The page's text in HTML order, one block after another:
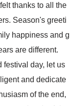
thanks to all the
Season's greeti
happiness and g
are different.
festival day, let us
and dedicate
of the end,